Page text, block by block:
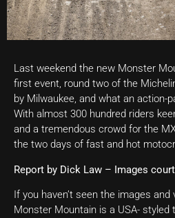
Last weekend the new Monster
first event, round two of the
by Milwaukee, and what an action-
With almost 300 hundred riders
and a tremendous crowd for the
the two days of fast and hot
Report by Dick Law – Images
If you haven’t seen the images
Monster Mountain is a USA-